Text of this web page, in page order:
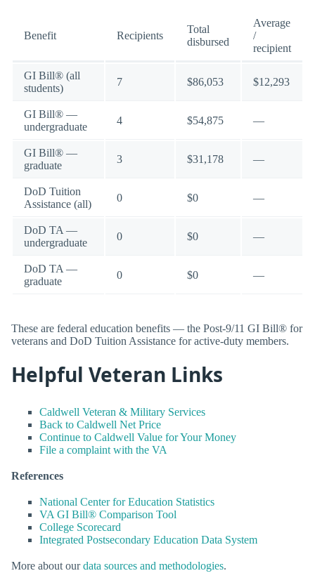
Benefit Recipients
Total
disbursed
Average
/
recipient
GI Bill® (all
students)
7 $86,053 $12,293
GI Bill® —
undergraduate
4 $54,875 —
GI Bill® —
graduate
3 $31,178 —
DoD Tuition
Assistance (all)
0 $0 —
DoD TA —
undergraduate
0 $0 —
DoD TA —
graduate
0 $0 —
These are federal education benefits — the Post-9/11 GI Bill® for
veterans and DoD Tuition Assistance for active-duty members.
Helpful Veteran Links
Caldwell Veteran & Military Services
Back to Caldwell Net Price
Continue to Caldwell Value for Your Money
File a complaint with the VA
References
National Center for Education Statistics
VA GI Bill® Comparison Tool
College Scorecard
Integrated Postsecondary Education Data System
More about ourdata sources and methodologies.